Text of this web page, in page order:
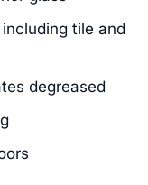
tile and
degreased